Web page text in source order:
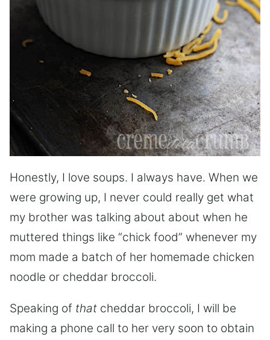
Honestly, I love soups. I always have. When we
were growing up, I never could really get what
my brother was talking about about when he
muttered things like “chick food” whenever my
mom made a batch of her homemade chicken
noodle or cheddar broccoli.
Speaking of that cheddar broccoli, I will be
making a phone call to her very soon to obtain